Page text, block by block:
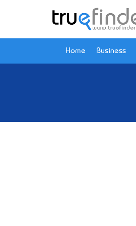
Home Business